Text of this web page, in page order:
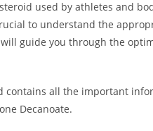
used by athletes and
to understand the
guide you through the
all the important
Decanoate.